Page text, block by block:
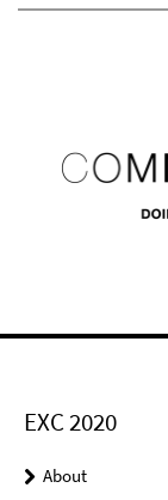
EXC 2020
About